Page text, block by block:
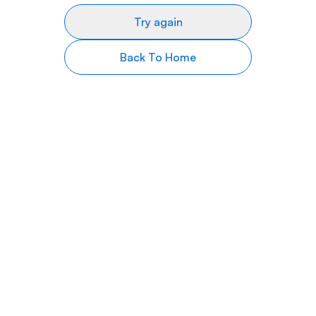
Try again
Back To Home